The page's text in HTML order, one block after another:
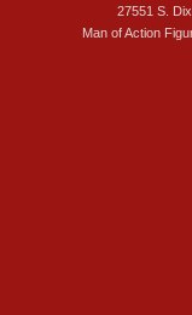
27551 S.
Man of Action